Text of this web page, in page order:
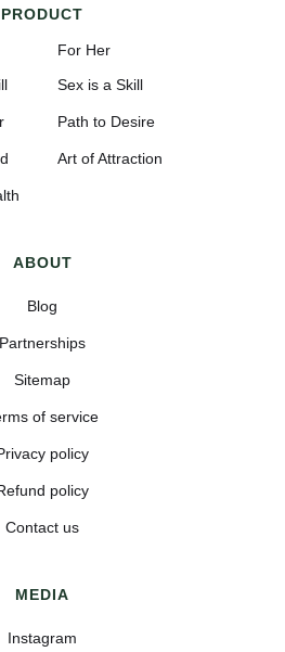
PRODUCT
For Her
Sex is a Skill
Path to Desire
Art of Attraction
ABOUT
Blog
Partnerships
Sitemap
of service
policy
policy
Contact us
MEDIA
Instagram